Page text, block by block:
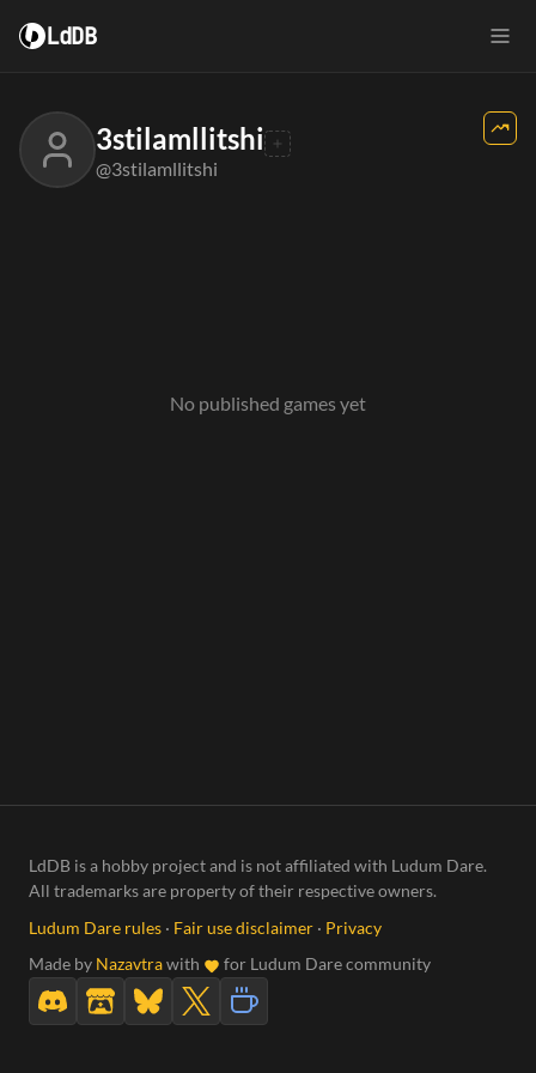
LdDB
3stilamllitshi
@3stilamllitshi
No published games yet
LdDB is a hobby project and is not affiliated with Ludum Dare.
All trademarks are property of their respective owners.
Ludum Dare rules · Fair use disclaimer · Privacy
Made by Nazavtrawith for Ludum Dare community